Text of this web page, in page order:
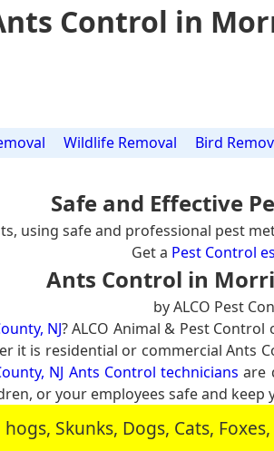
Control in
Wildlife Removal Bird
Safe and Effective
using safe and professional pest
Get a Pest Control
Ants Control in
by ALCO Pest
NJ? ALCO Animal & Pest
it is residential or commercial Ants
NJ Ants Control technicians are
or your employees safe and keep
Skunks, Dogs, Cats,